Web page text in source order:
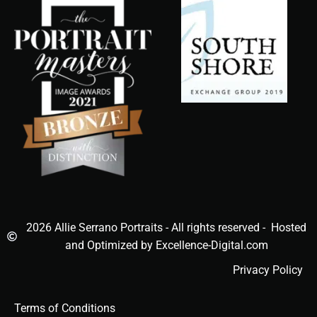
2026 Allie Serrano Portraits - All rights reserved - Hosted
and Optimized by Excellence-Digital.com
Privacy Policy
Terms of Conditions